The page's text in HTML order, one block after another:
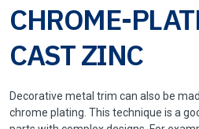
CHROME-
CAST ZINC
Decorative metal trim can also be
chrome plating. This technique is a